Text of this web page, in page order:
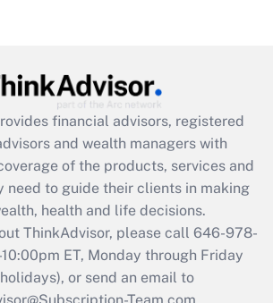
Get Answer
Act employee
credit that was available
2021?
Get Answer
financial advisors, registered
and wealth managers with
of the products, services and
need to guide their clients in making
health and life decisions.
ThinkAdvisor, please call 646-978-
ET, Monday through Friday
or send an email to
Team.com.